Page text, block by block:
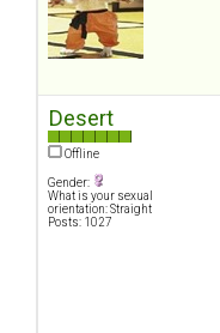
Desert
Offline
Gender:
What is your sexual
orientation: Straight
Posts: 1027